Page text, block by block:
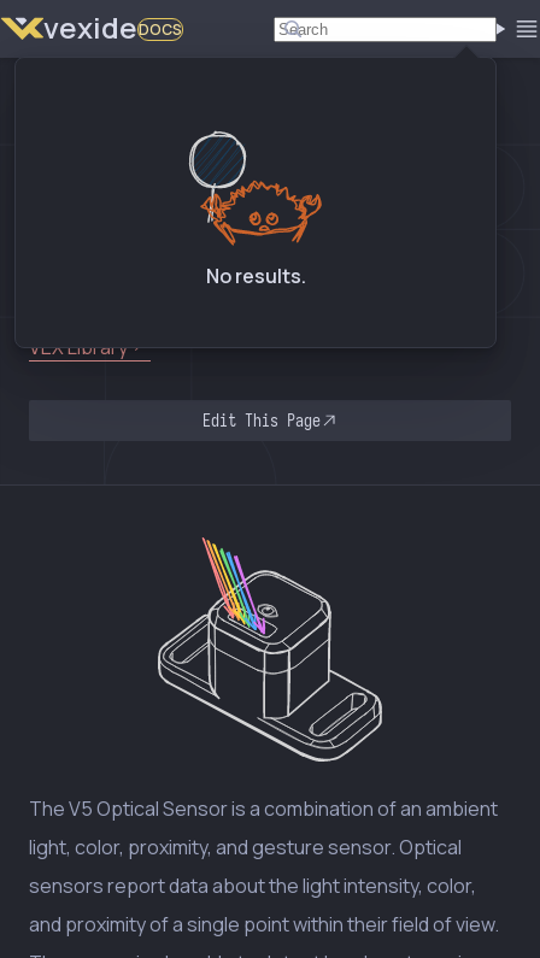
vexideDOCS
No results.
Optical Sensor
Edit This Page
VEX Library
The V5 Optical Sensor is a combination of an ambient
light, color, proximity, and gesture sensor. Optical
sensors report data about the light intensity, color,
and proximity of a single point within their field of view.